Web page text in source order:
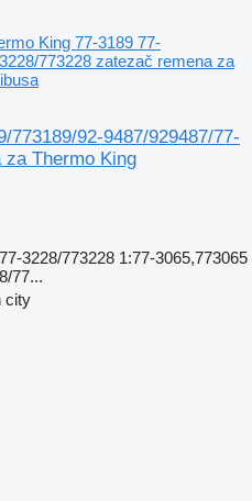
King 77-3189 77-
773228 zatezač remena za
773189/92-9487/929487/77-
za Thermo King
3228/773228 1:77-3065,773065
77...
city